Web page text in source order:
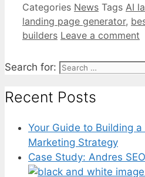
Categories News Tags AI
landing page generator,
builders Leave a comment
Search for:
Recent Posts
Your Guide to Building
Marketing Strategy
Case Study: Andres